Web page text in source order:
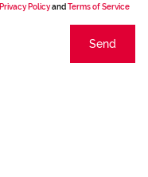
Privacy Policyand Terms of Service
Send